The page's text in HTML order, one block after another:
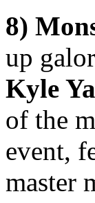
8)
up
Kyle
of the
event,
master